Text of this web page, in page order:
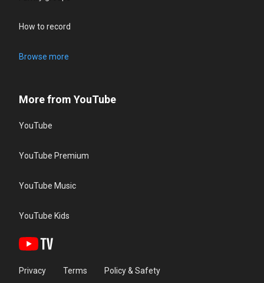
How to record
Browse more
More from YouTube
YouTube
YouTube Premium
YouTube Music
YouTube Kids
Privacy Terms Policy & Safety